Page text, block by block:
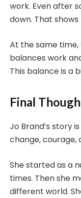
work. Even after
down. That
At the same time,
balances work
This balance is a
Final
Jo Brand’s story
change, courage,
She started as a
times. Then she
different world.